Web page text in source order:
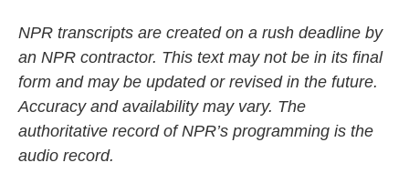
NPR transcripts are created on a rush deadline by
an NPR contractor. This text may not be in its final
form and may be updated or revised in the future.
Accuracy and availability may vary. The
authoritative record of NPR’s programming is the
audio record.